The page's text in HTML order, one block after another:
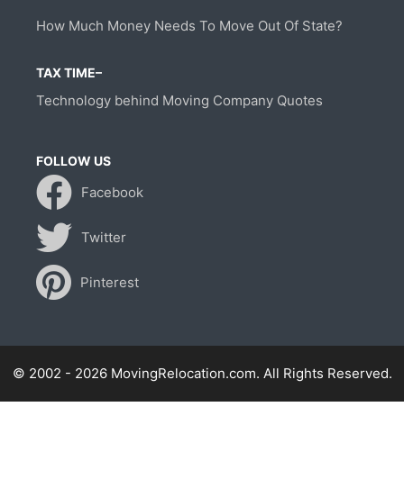
How Much Money Needs To Move Out Of State?
TAX TIME–
Technology behind Moving Company Quotes
FOLLOW US
Facebook
Twitter
Pinterest
© 2002 - 2026 MovingRelocation.com. All Rights Reserved.